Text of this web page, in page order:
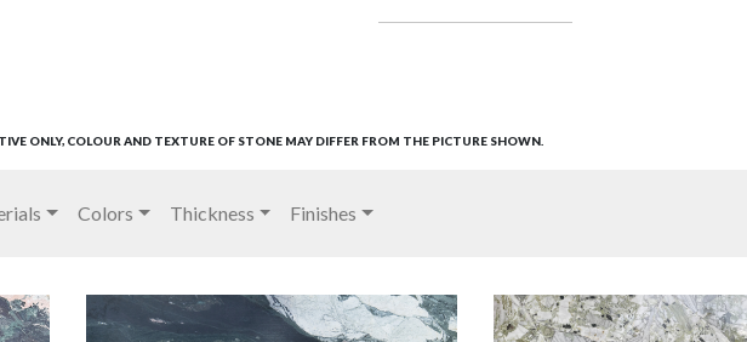
ONLY, COLOUR AND TEXTURE OF STONE MAY DIFFER FROM THE PICTURE SHOWN.
Colors Thickness Finishes